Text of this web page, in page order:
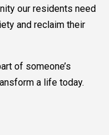
our residents need
and reclaim their
of someone’s
a life today.